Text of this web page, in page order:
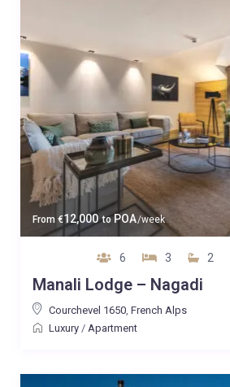
From €12,000 toPOA/week
6 3 2
Manali Lodge – Nagadi
Courchevel 1650, French Alps
Luxury/ Apartment